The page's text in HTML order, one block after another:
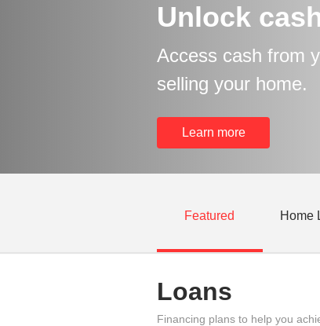
Unlock
Access cash from
selling your home.
Learn more
Featured Home
Loans
Financing plans to help you